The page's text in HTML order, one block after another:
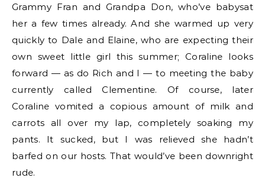
Grammy Fran and Grandpa Don, who’ve babysat
her a few times already. And she warmed up very
quickly to Dale and Elaine, who are expecting their
own sweet little girl this summer; Coraline looks
forward — as do Rich and I — to meeting the baby
currently called Clementine. Of course, later
Coraline vomited a copious amount of milk and
carrots all over my lap, completely soaking my
pants. It sucked, but I was relieved she hadn’t
barfed on our hosts. That would’ve been downright
rude.